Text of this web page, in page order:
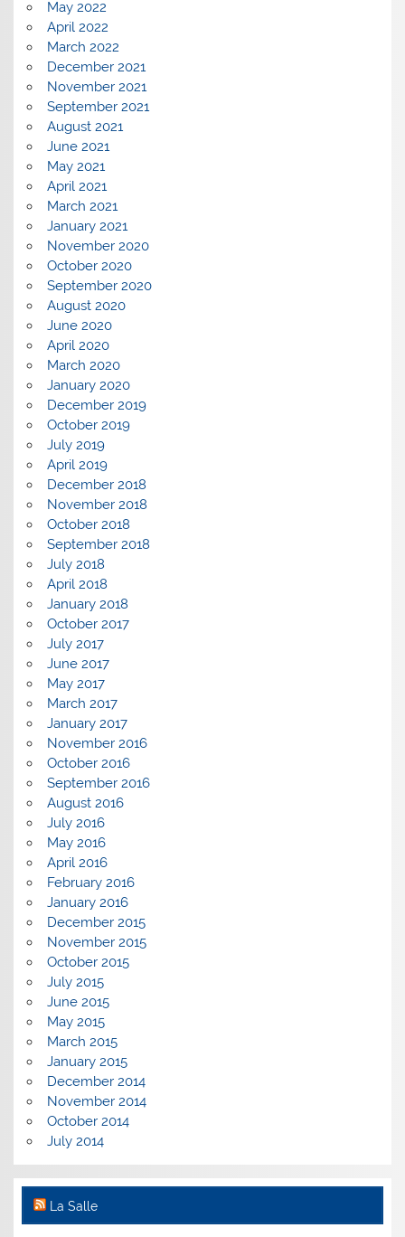
May 2022
April 2022
March 2022
December 2021
November 2021
September 2021
August 2021
June 2021
May 2021
April 2021
March 2021
January 2021
November 2020
October 2020
September 2020
August 2020
June 2020
April 2020
March 2020
January 2020
December 2019
October 2019
July 2019
April 2019
December 2018
November 2018
October 2018
September 2018
July 2018
April 2018
January 2018
October 2017
July 2017
June 2017
May 2017
March 2017
January 2017
November 2016
October 2016
September 2016
August 2016
July 2016
May 2016
April 2016
February 2016
January 2016
December 2015
November 2015
October 2015
July 2015
June 2015
May 2015
March 2015
January 2015
December 2014
November 2014
October 2014
July 2014
La Salle